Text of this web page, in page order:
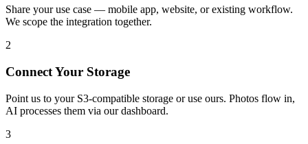
Share your use case — mobile app, website, or existing workflow.
We scope the integration together.
2
Connect Your Storage
Point us to your S3-compatible storage or use ours. Photos flow in,
AI processes them via our dashboard.
3